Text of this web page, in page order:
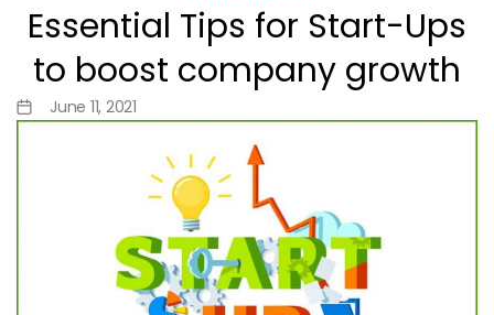
Essential Tips for Start-Ups
to boost company growth
June 11, 2021